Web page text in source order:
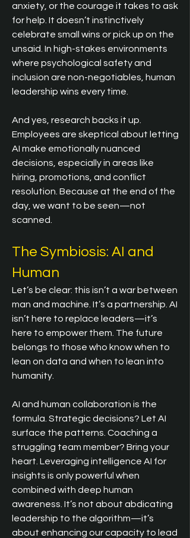
anxiety, or the courage it takes to ask
for help. It doesn’t instinctively
celebrate small wins or pick up on the
unsaid. In high-stakes environments
where psychological safety and
inclusion are non-negotiables, human
leadership wins every time.
And yes, research backs it up.
Employees are skeptical about letting
AI make emotionally nuanced
decisions, especially in areas like
hiring, promotions, and conflict
resolution. Because at the end of the
day, we want to be seen—not
scanned.
The Symbiosis: AI and
Human
Let’s be clear: this isn’t a war between
man and machine. It’s a partnership. AI
isn’t here to replace leaders—it’s
here to empower them. The future
belongs to those who know when to
lean on data and when to lean into
humanity.
AI and human collaboration is the
formula. Strategic decisions? Let AI
surface the patterns. Coaching a
struggling team member? Bring your
heart. Leveraging intelligence AI for
insights is only powerful when
combined with deep human
awareness. It’s not about abdicating
leadership to the algorithm—it’s
about enhancing our capacity to lead